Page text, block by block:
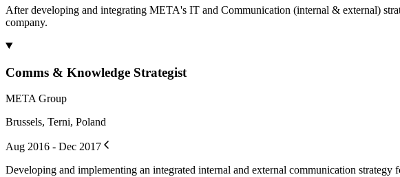
After developing and integrating META's IT and Communication (internal & external)
company.
Comms & Knowledge Strategist
META Group
Brussels, Terni, Poland
Aug 2016 - Dec 2017
Developing and implementing an integrated internal and external communication